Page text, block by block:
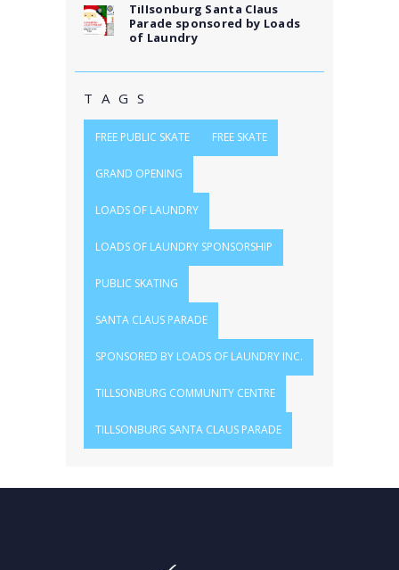
Tillsonburg Santa Claus
Parade sponsored by Loads
of Laundry
TAGS
FREE PUBLIC SKATE FREE SKATE
GRAND OPENING
LOADS OF LAUNDRY
LOADS OF LAUNDRY SPONSORSHIP
PUBLIC SKATING
SANTA CLAUS PARADE
SPONSORED BY LOADS OF LAUNDRY INC.
TILLSONBURG COMMUNITY CENTRE
TILLSONBURG SANTA CLAUS PARADE